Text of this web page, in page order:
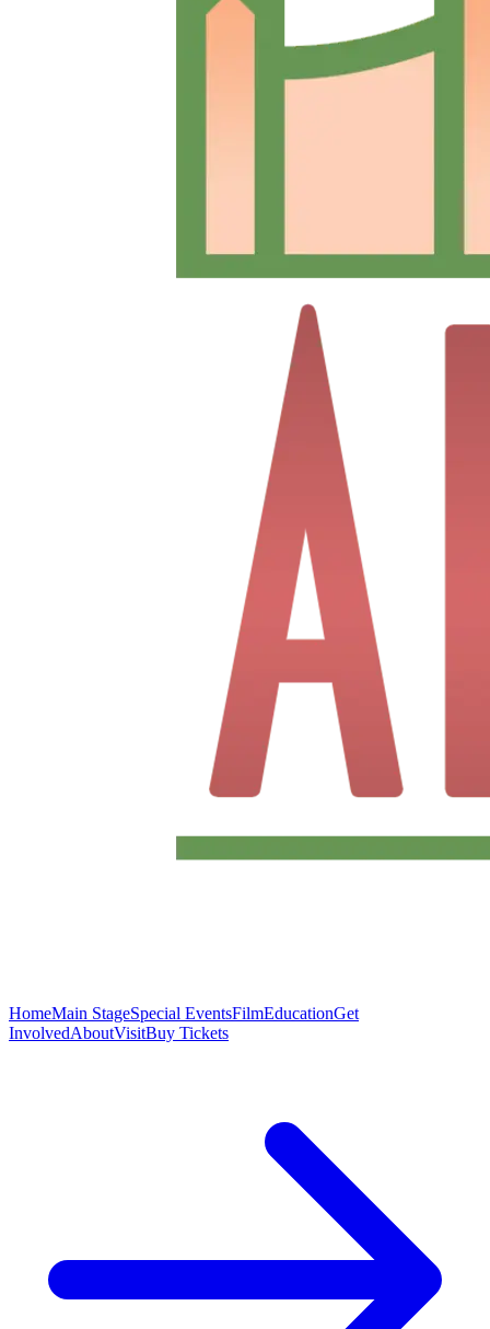
HomeMain StageSpecial EventsFilmEducationGet
InvolvedAboutVisitBuy Tickets